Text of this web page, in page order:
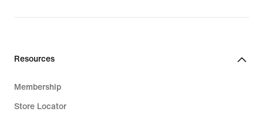
Resources
Membership
Store Locator